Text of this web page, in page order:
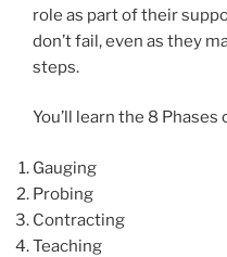
role as part of their
don’t fail, even as they
steps.
You’ll learn the 8
Gauging
Probing
Contracting
Teaching